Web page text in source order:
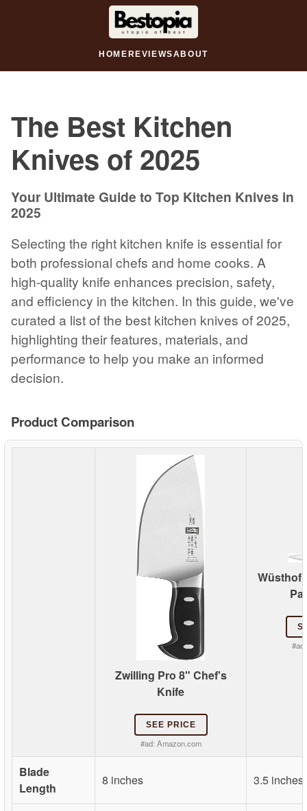
HOME REVIEWSABOUT
The Best Kitchen
Knives of 2025
Your Ultimate Guide to Top Kitchen Knives in
2025
Selecting the right kitchen knife is essential for
both professional chefs and home cooks. A
high-quality knife enhances precision, safety,
and efficiency in the kitchen. In this guide, we've
curated a list of the best kitchen knives of 2025,
highlighting their features, materials, and
performance to help you make an informed
decision.
Product Comparison
Zwilling Pro 8" Chef's
Knife
SEE PRICE
#ad: Amazon.com
Wüsthof
Blade
Length
8 inches 3.5 inches